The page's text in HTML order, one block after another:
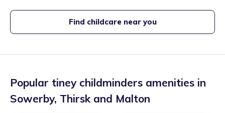
Find childcare near you
Popular tiney childminders amenities in
Sowerby, Thirsk and Malton